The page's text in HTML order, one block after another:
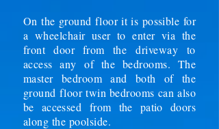
On the ground floor it is possible for
a wheelchair user to enter via the
front door from thedriveway to
access any of the bedrooms. The
master bedroom and both of the
ground floor twin bedrooms can also
be accessed from the patio doors
along the poolside.